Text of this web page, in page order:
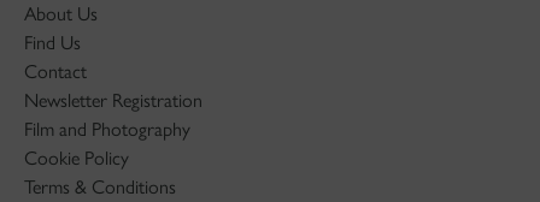
About Us
Find Us
Contact
Newsletter Registration
Film and Photography
Cookie Policy
Terms & Conditions